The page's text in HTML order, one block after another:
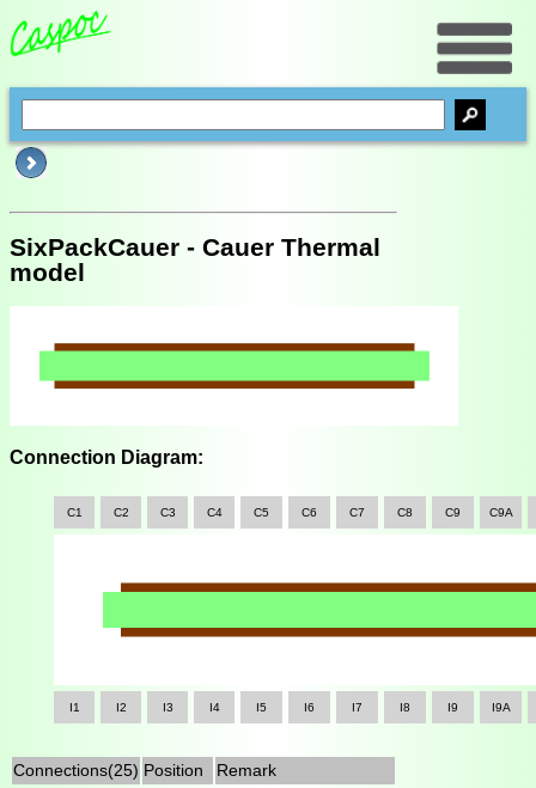
SixPackCauer - Cauer Thermal
model
Connection Diagram:
C1 C2 C3 C4 C5 C6 C7 C8 C9 C9A
I1 I2 I3 I4 I5 I6 I7 I8 I9 I9A
Connections(25) Position
Remark